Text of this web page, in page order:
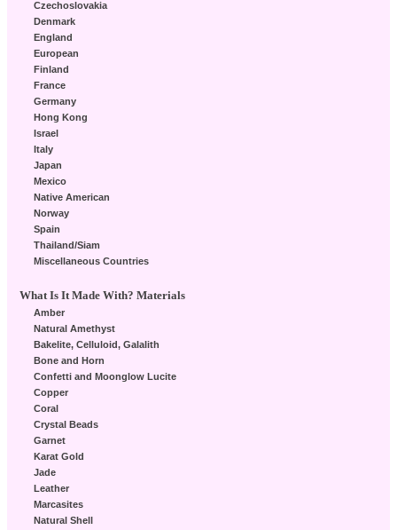
Czechoslovakia
Denmark
England
European
Finland
France
Germany
Hong Kong
Israel
Italy
Japan
Mexico
Native American
Norway
Spain
Thailand/Siam
Miscellaneous Countries
What Is It Made With? Materials
Amber
Natural Amethyst
Bakelite, Celluloid, Galalith
Bone and Horn
Confetti and Moonglow Lucite
Copper
Coral
Crystal Beads
Garnet
Karat Gold
Jade
Leather
Marcasites
Natural Shell